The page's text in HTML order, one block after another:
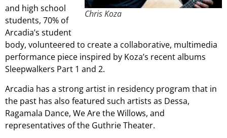
Chris Koza
and high school
students, 70% of
Arcadia’s student
body, volunteered to create a collaborative, multimedia
performance piece inspired by Koza’s recent albums
Sleepwalkers Part 1 and 2.
Arcadia has a strong artist in residency program that in
the past has also featured such artists as Dessa,
Ragamala Dance, We Are the Willows, and
representatives of the Guthrie Theater.